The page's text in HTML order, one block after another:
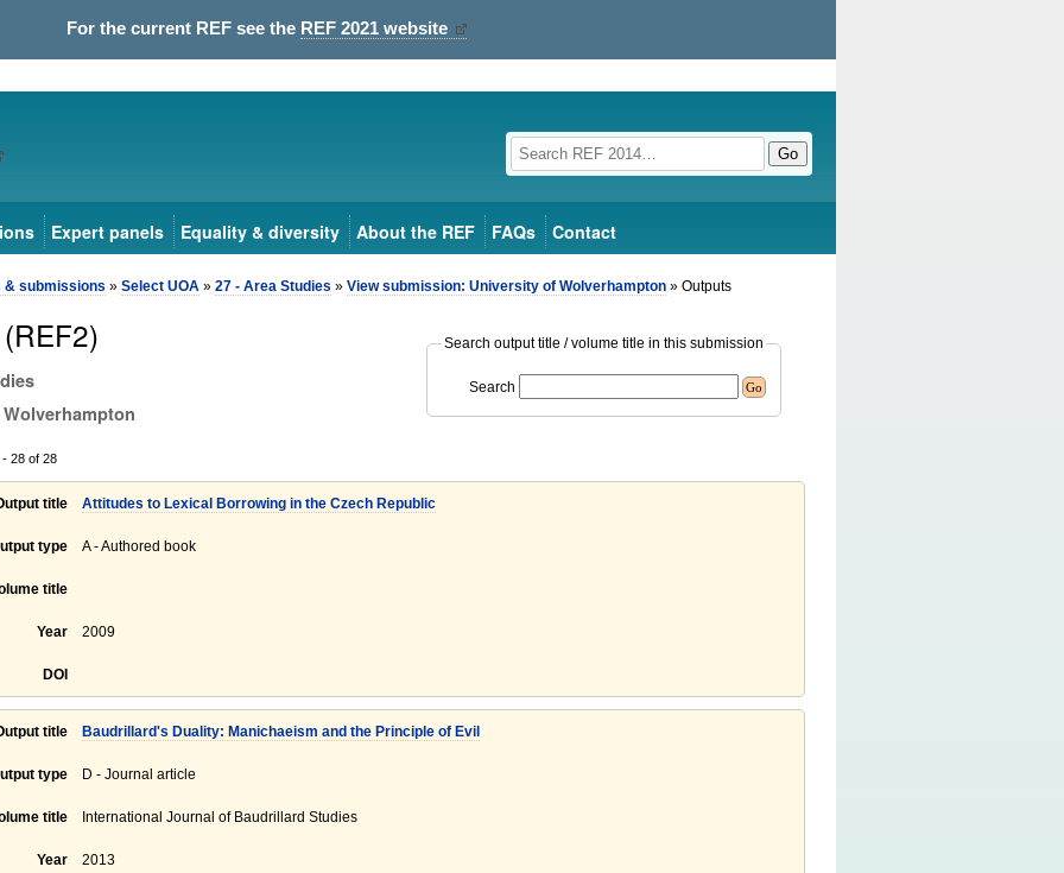
For the current REF see the REF 2021 website
Go
Expert panels Equality & diversity About the REF FAQs Contact
& submissions » Select UOA » 27 - Area Studies » View submission: University of Wolverhampton » Outputs
Search output title / volume title in this submission
Search
28 of 28
title Attitudes to Lexical Borrowing in the Czech Republic
type A - Authored book
title
Year 2009
DOI
title Baudrillard's Duality: Manichaeism and the Principle of Evil
type D - Journal article
title International Journal of Baudrillard Studies
Year 2013